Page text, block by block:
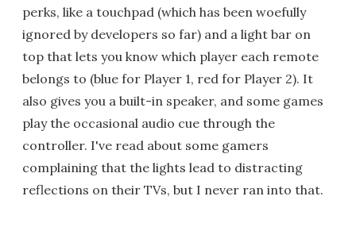
perks, like a touchpad (which has been woefully
ignored by developers so far) and a light bar on
top that lets you know which player each remote
belongs to (blue for Player 1, red for Player 2). It
also gives you a built-in speaker, and some games
play the occasional audio cue through the
controller. I've read about some gamers
complaining that the lights lead to distracting
reflections on their TVs, but I never ran into that.